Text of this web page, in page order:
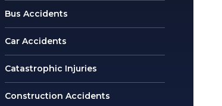
Bus Accidents
Car Accidents
Catastrophic Injuries
Construction Accidents